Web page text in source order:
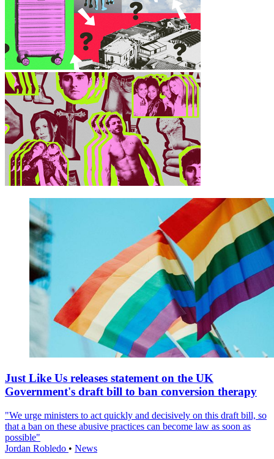
Just Like Us releases statement on the UK
Government's draft bill to ban conversion therapy
"We urge ministers to act quickly and decisively on this draft bill, so
that a ban on these abusive practices can become law as soon as
possible"
Jordan Robledo • News